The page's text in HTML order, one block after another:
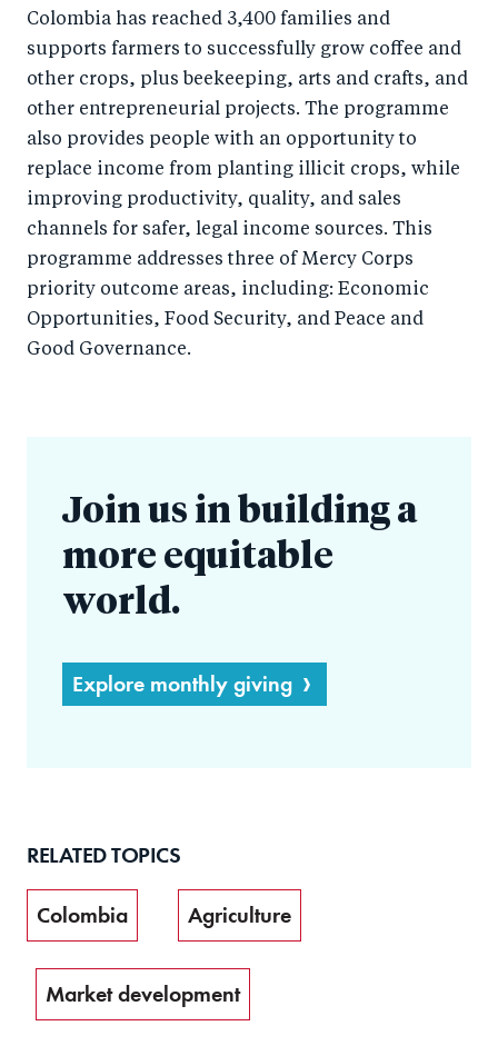
Colombia has reached 3,400 families and
supports farmers to successfully grow coffee and
other crops, plus beekeeping, arts and crafts, and
other entrepreneurial projects. The programme
also provides people with an opportunity to
replace income from planting illicit crops, while
improving productivity, quality, and sales
channels for safer, legal income sources. This
programme addresses three of Mercy Corps
priority outcome areas, including: Economic
Opportunities, Food Security, and Peace and
Good Governance.
Join us in building a
more equitable
world.
Explore monthly giving
RELATED TOPICS
Colombia Agriculture
Market development